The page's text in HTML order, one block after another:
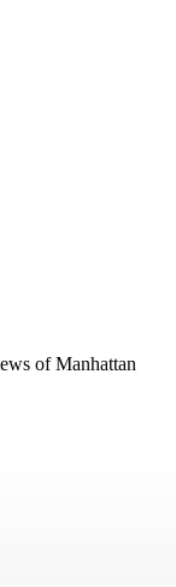
of Manhattan